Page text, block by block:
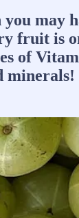
you may
fruit is
of
minerals!